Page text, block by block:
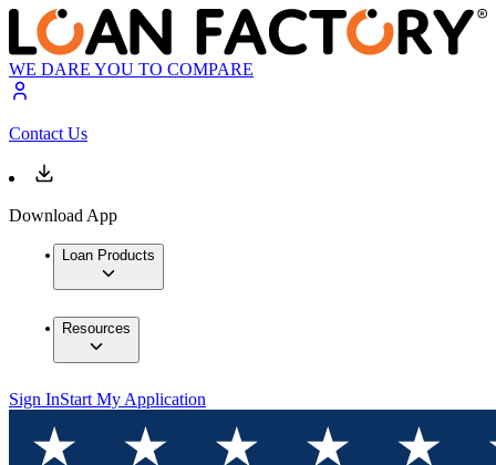
WE DARE YOU TO COMPARE
Contact Us
Download App
Loan Products
Resources
Sign InStart My Application